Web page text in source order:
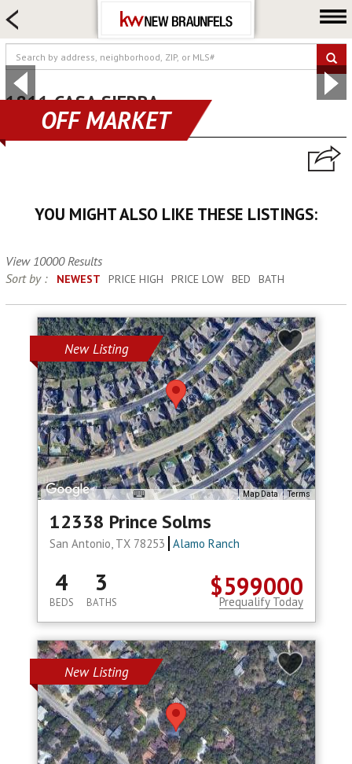
FARM & RANCH
LUXURY
COMMERCIAL
LOGIN OR JOIN
Buying
About us
Blog
OFF MARKET
1811 CASA SIERRA
canyon lake, TX 78133
YOU MIGHT ALSO LIKE THESE LISTINGS:
View 10000 Results
Sort by :
NEWEST PRICE HIGH PRICE LOW BED BATH
New Listing
Map Data Terms
12338 Prince Solms
San Antonio, TX 78253 Alamo Ranch
$599000
4
BEDS
3
BATHS Prequalify Today
New Listing